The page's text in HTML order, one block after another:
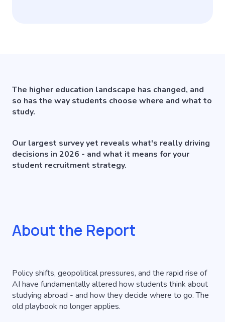
The higher education landscape has changed, and
so has the way students choose where and what to
study.
Our largest survey yet reveals what's really driving
decisions in 2026 - and what it means for your
student recruitment strategy.
About the Report
Policy shifts, geopolitical pressures, and the rapid rise of
AI have fundamentally altered how students think about
studying abroad - and how they decide where to go. The
old playbook no longer applies.